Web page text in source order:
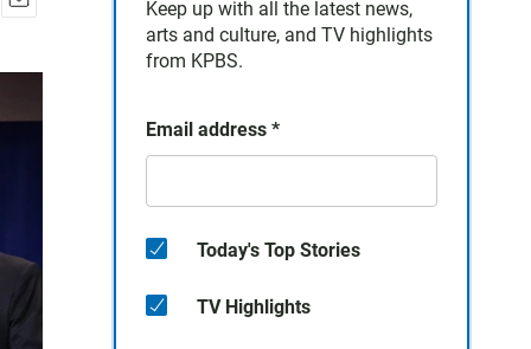
a
l
Keep up with all the latest news,
arts and culture, and TV highlights
from KPBS.
Email address *
Today's Top Stories
TV Highlights